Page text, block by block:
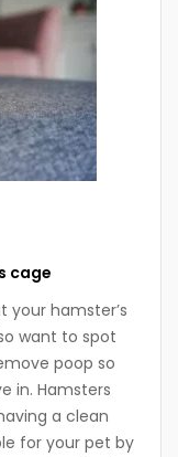
cage
your hamster’s
want to spot
poop so
in. Hamsters
a clean
for your pet by